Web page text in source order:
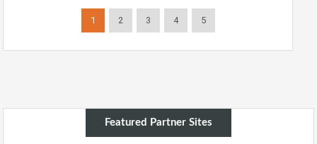
1 2 3 4 5
Featured Partner Sites